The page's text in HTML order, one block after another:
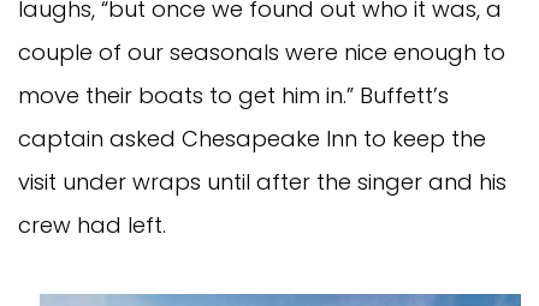
laughs, “but once we found out who it was, a
couple of our seasonals were nice enough to
move their boats to get him in.” Buffett’s
captain asked Chesapeake Inn to keep the
visit under wraps until after the singer and his
crew had left.